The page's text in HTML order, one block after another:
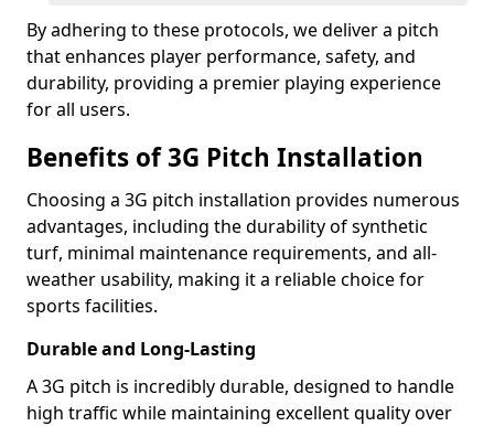
By adhering to these protocols, we deliver a pitch
that enhances player performance, safety, and
durability, providing a premier playing experience
for all users.
Benefits of 3G Pitch Installation
Choosing a 3G pitch installation provides numerous
advantages, including the durability of synthetic
turf, minimal maintenance requirements, and all-
weather usability, making it a reliable choice for
sports facilities.
Durable and Long-Lasting
A 3G pitch is incredibly durable, designed to handle
high traffic while maintaining excellent quality over